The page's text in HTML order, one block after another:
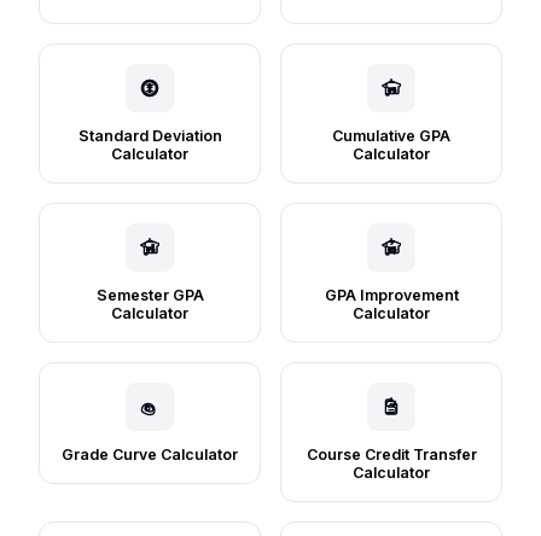
Standard Deviation
Calculator
Cumulative GPA
Calculator
Semester GPA
Calculator
GPA Improvement
Calculator
Grade Curve Calculator
Course Credit Transfer
Calculator